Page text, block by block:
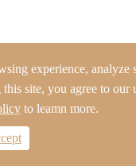
experience, analyze
site, you agree to our
to leamn more.